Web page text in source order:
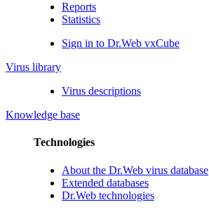
Reports
Statistics
Sign in to Dr.Web vxCube
Virus library
Virus descriptions
Knowledge base
Technologies
About the Dr.Web virus database
Extended databases
Dr.Web technologies